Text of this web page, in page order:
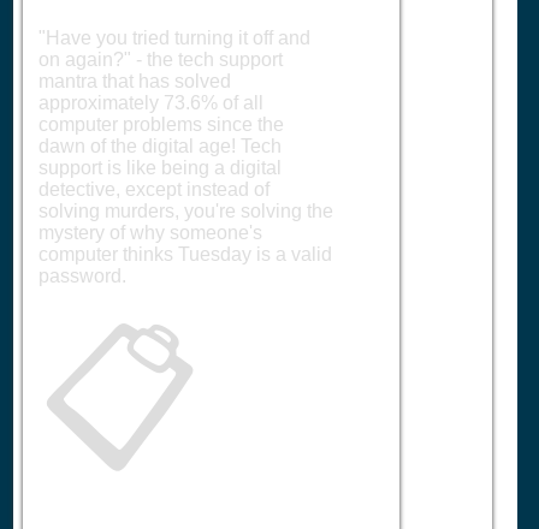
"Have you tried turning it off and
on again?" - the tech support
mantra that has solved
approximately 73.6% of all
computer problems since the
dawn of the digital age! Tech
support is like being a digital
detective, except instead of
solving murders, you're solving the
mystery of why someone's
computer thinks Tuesday is a valid
password.
📋